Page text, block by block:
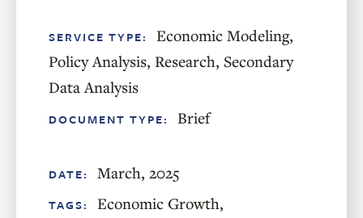
SERVICE TYPE: Economic Modeling,
Policy Analysis, Research, Secondary
Data Analysis
DOCUMENT TYPE: Brief
DATE: March, 2025
TAGS: Economic Growth,